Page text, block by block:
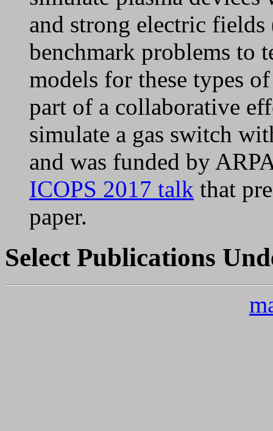
and strong electric
benchmark problems to
models for these types
part of a collaborative
simulate a gas switch
and was funded by
ICOPS 2017 talk that
paper.
Select Publications